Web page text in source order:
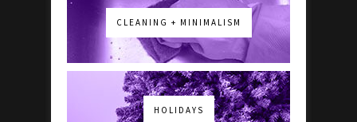
CLEANING + MINIMALISM
HOLIDAYS